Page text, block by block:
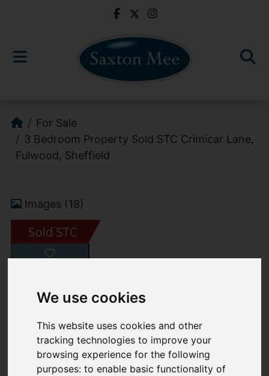
We use cookies
This website uses cookies and other
tracking technologies to improve your
browsing experience for the following
purposes:to enable basic functionality of
For Sale
3 Bedroom Property Sold STC Crimicar Lane,
Fulwood, Sheffield
Images (18)